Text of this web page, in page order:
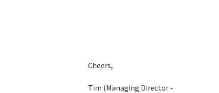
Cheers,
Tim (Managing Director -